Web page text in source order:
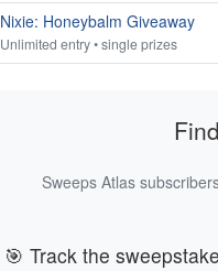
Nixie: Honeybalm Giveaway
Unlimited entry • single prizes
Sweeps Atlas
🎯 Track the